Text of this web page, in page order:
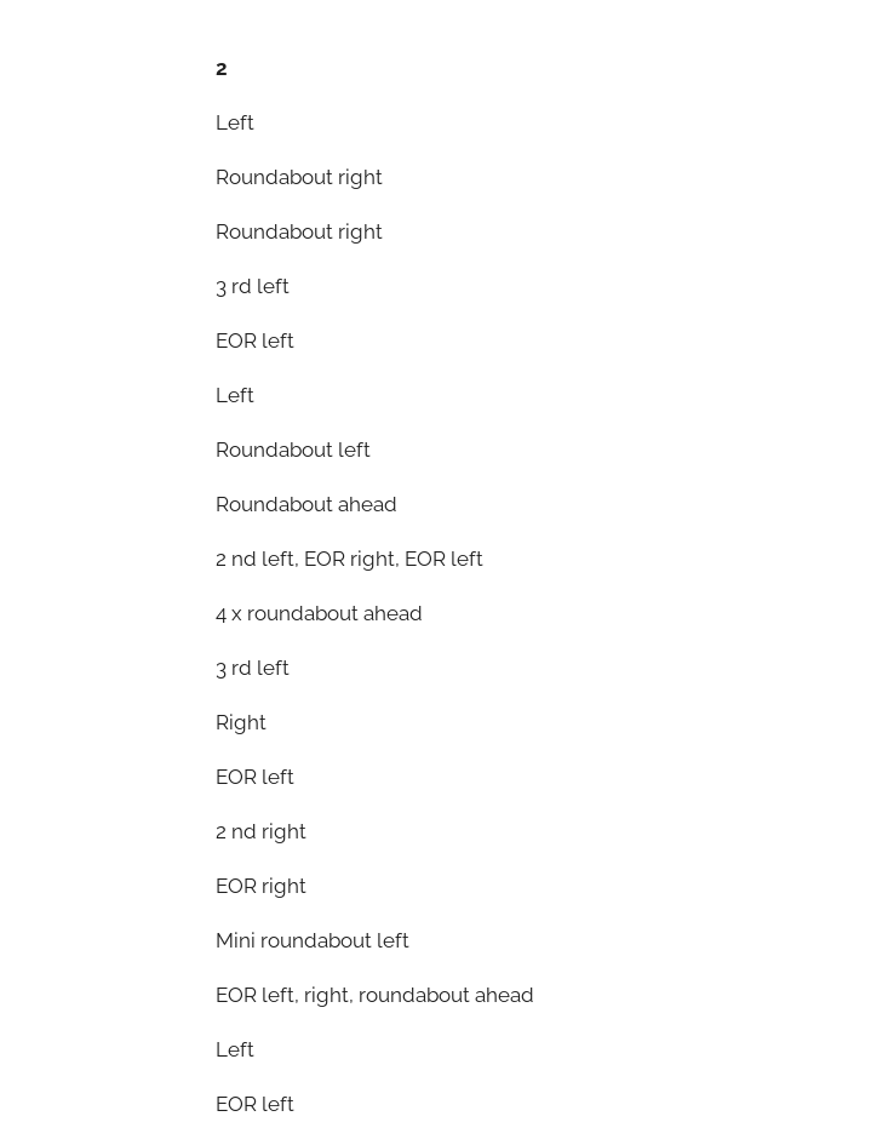
2
Left
Roundabout right
Roundabout right
3 rd left
EOR left
Left
Roundabout left
Roundabout ahead
2 nd left, EOR right, EOR left
4 x roundabout ahead
3 rd left
Right
EOR left
2 nd right
EOR right
Mini roundabout left
EOR left, right, roundabout ahead
Left
EOR left